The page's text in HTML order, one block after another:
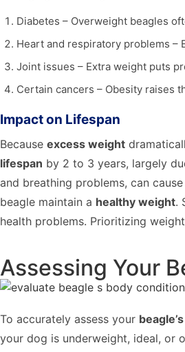
Diabetes – Overweight beagles
Heart and respiratory problems –
Joint issues – Extra weight puts
Certain cancers – Obesity raises
Impact on Lifespan
Because excess weight
lifespan by 2 to 3 years, largely
and breathing problems, can cause
beagle maintain a healthy weight.
health problems. Prioritizing
Assessing Your
To accurately assess your
your dog is underweight, ideal, or